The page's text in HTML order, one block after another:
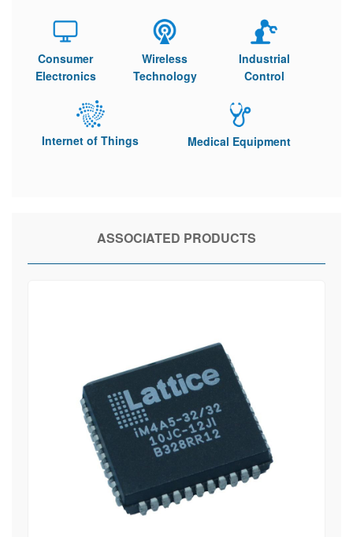
Consumer
Electronics
Wireless
Technology
Industrial
Control
Internet of Things Medical Equipment
ASSOCIATED PRODUCTS